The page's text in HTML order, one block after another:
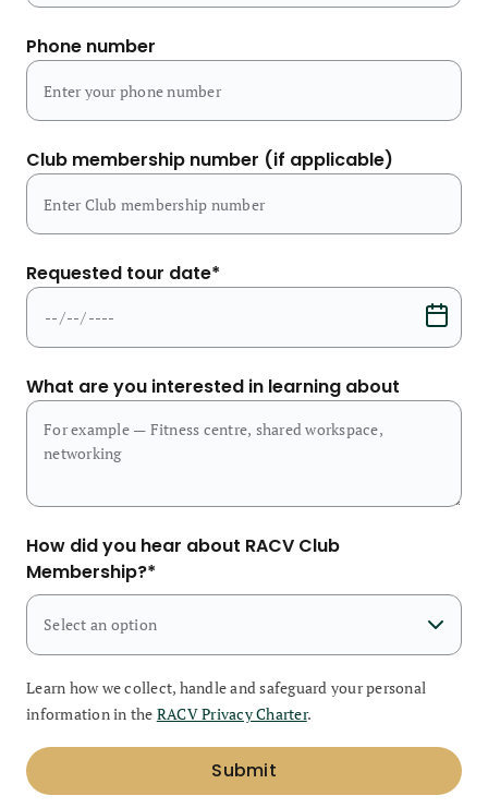
Phone number
Club membership number (if applicable)
Requested tour date*
What are you interested in learning about
How did you hear about RACV Club
Membership?*
Select an option
Learn how we collect, handle and safeguard your personal
information in the RACV Privacy Charter.
Submit